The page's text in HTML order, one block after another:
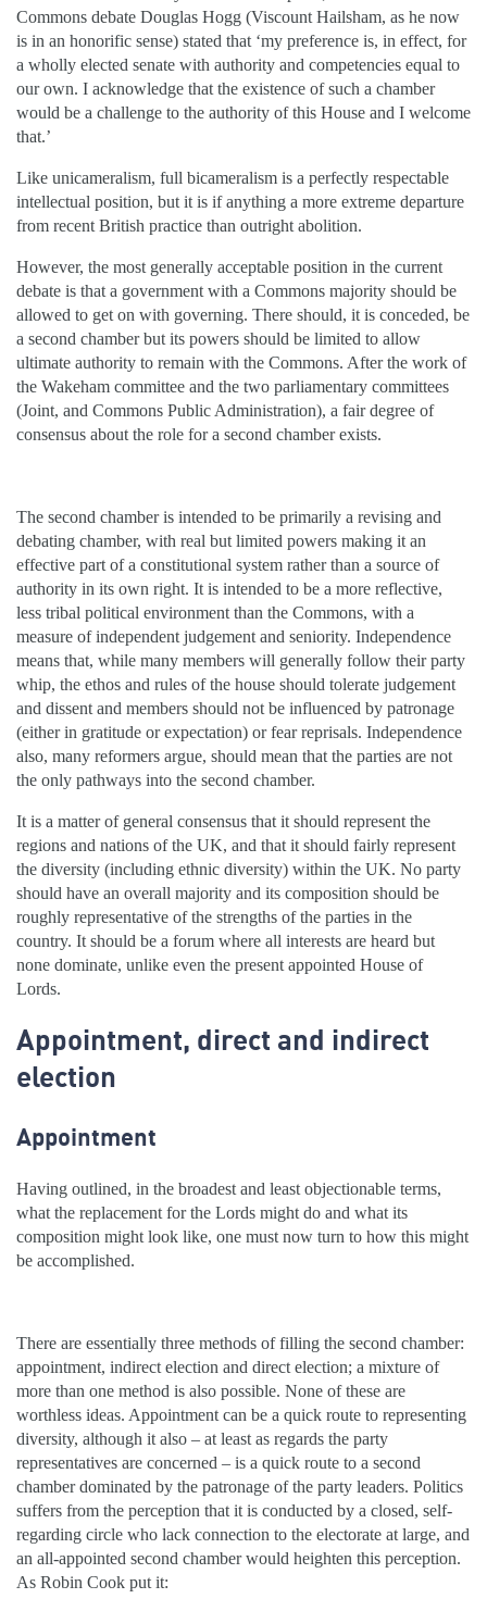
Commons debate Douglas Hogg (Viscount Hailsham, as he now
is in an honorific sense) stated that ‘my preference is, in effect, for
a wholly elected senate with authority and competencies equal to
our own. I acknowledge that the existence of such a chamber
would be a challenge to the authority of this House and I welcome
that.’
Like unicameralism, full bicameralism is a perfectly respectable
intellectual position, but it is if anything a more extreme departure
from recent British practice than outright abolition.
However, the most generally acceptable position in the current
debate is that a government with a Commons majority should be
allowed to get on with governing. There should, it is conceded, be
a second chamber but its powers should be limited to allow
ultimate authority to remain with the Commons. After the work of
the Wakeham committee and the two parliamentary committees
(Joint, and Commons Public Administration), a fair degree of
consensus about the role for a second chamber exists.
The second chamber is intended to be primarily a revising and
debating chamber, with real but limited powers making it an
effective part of a constitutional system rather than a source of
authority in its own right. It is intended to be a more reflective,
less tribal political environment than the Commons, with a
measure of independent judgement and seniority. Independence
means that, while many members will generally follow their party
whip, the ethos and rules of the house should tolerate judgement
and dissent and members should not be influenced by patronage
(either in gratitude or expectation) or fear reprisals. Independence
also, many reformers argue, should mean that the parties are not
the only pathways into the second chamber.
It is a matter of general consensus that it should represent the
regions and nations of the UK, and that it should fairly represent
the diversity (including ethnic diversity) within the UK. No party
should have an overall majority and its composition should be
roughly representative of the strengths of the parties in the
country. It should be a forum where all interests are heard but
none dominate, unlike even the present appointed House of
Lords.
Appointment, direct and indirect
election
Appointment
Having outlined, in the broadest and least objectionable terms,
what the replacement for the Lords might do and what its
composition might look like, one must now turn to how this might
be accomplished.
There are essentially three methods of filling the second chamber:
appointment, indirect election and direct election; a mixture of
more than one method is also possible. None of these are
worthless ideas. Appointment can be a quick route to representing
diversity, although it also – at least as regards the party
representatives are concerned – is a quick route to a second
chamber dominated by the patronage of the party leaders. Politics
suffers from the perception that it is conducted by a closed, self-
regarding circle who lack connection to the electorate at large, and
an all-appointed second chamber would heighten this perception.
As Robin Cook put it: